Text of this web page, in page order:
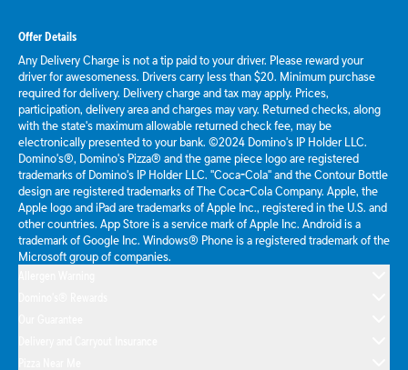
Offer Details
Any Delivery Charge is not a tip paid to your driver. Please reward your
driver for awesomeness. Drivers carry less than $20. Minimum purchase
required for delivery. Delivery charge and tax may apply. Prices,
participation, delivery area and charges may vary. Returned checks, along
with the state's maximum allowable returned check fee, may be
electronically presented to your bank. ©2024 Domino's IP Holder LLC.
Domino's®, Domino's Pizza® and the game piece logo are registered
trademarks of Domino's IP Holder LLC. "Coca-Cola" and the Contour Bottle
design are registered trademarks of The Coca-Cola Company. Apple, the
Apple logo and iPad are trademarks of Apple Inc., registered in the U.S. and
other countries. App Store is a service mark of Apple Inc. Android is a
trademark of Google Inc. Windows® Phone is a registered trademark of the
Microsoft group of companies.